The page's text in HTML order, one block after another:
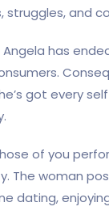
struggles, and
Angela has
got every
of you
The woman
dating,